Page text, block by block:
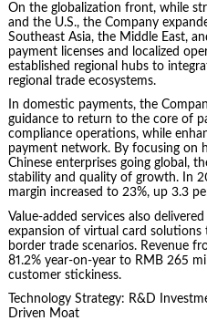
On the globalization front, while
and the U.S., the Company
Southeast Asia, the Middle East,
payment licenses and localized
established regional hubs to
regional trade ecosystems.
In domestic payments, the
guidance to return to the core of
compliance operations, while
payment network. By focusing on
Chinese enterprises going global,
stability and quality of growth. In
margin increased to 23%, up 3.3
Value-added services also
expansion of virtual card
border trade scenarios. Revenue
81.2% year-on-year to RMB 265
customer stickiness.
Technology Strategy: R&D
Driven Moat